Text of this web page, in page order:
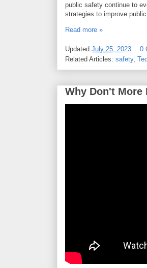
public safety continue to
strategies to improve
Read more »
Updated July 25, 2023
0
Related Articles: safety,
Why Don't More